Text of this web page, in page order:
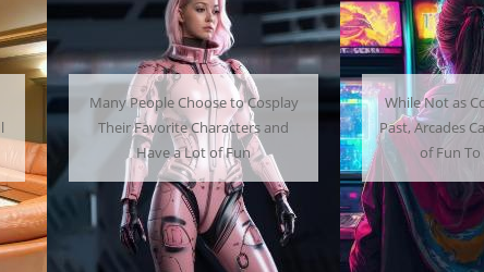
While Not as Common as in the
Past, Arcades Can Be a Whole Lot
of Fun To Experience
Getting a
Home Can
Very